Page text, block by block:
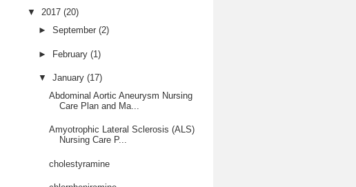
▼ 2017 (20)
► September (2)
► February (1)
▼ January (17)
Abdominal Aortic Aneurysm Nursing
Care Plan and Ma...
Amyotrophic Lateral Sclerosis (ALS)
Nursing Care P...
cholestyramine